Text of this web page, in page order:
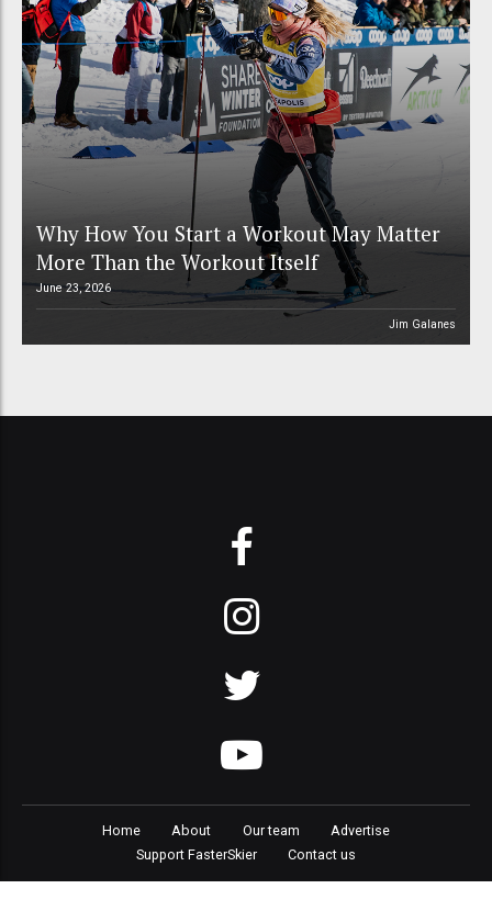
Why How You Start a Workout May Matter
More Than the Workout Itself
June 23, 2026
Jim Galanes
Home About Our team
Advertise
Support FasterSkier
Contact us